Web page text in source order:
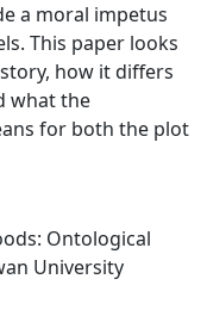
a moral impetus
This paper looks
how it differs
what the
for both the plot
Ontological
University